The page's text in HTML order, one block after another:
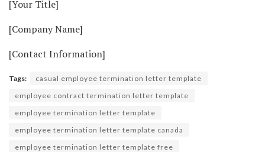
[Your Title]
[Company Name]
[Contact Information]
Tags:
casual employee termination letter template
employee contract termination letter template
employee termination letter template
employee termination letter template canada
employee termination letter template free